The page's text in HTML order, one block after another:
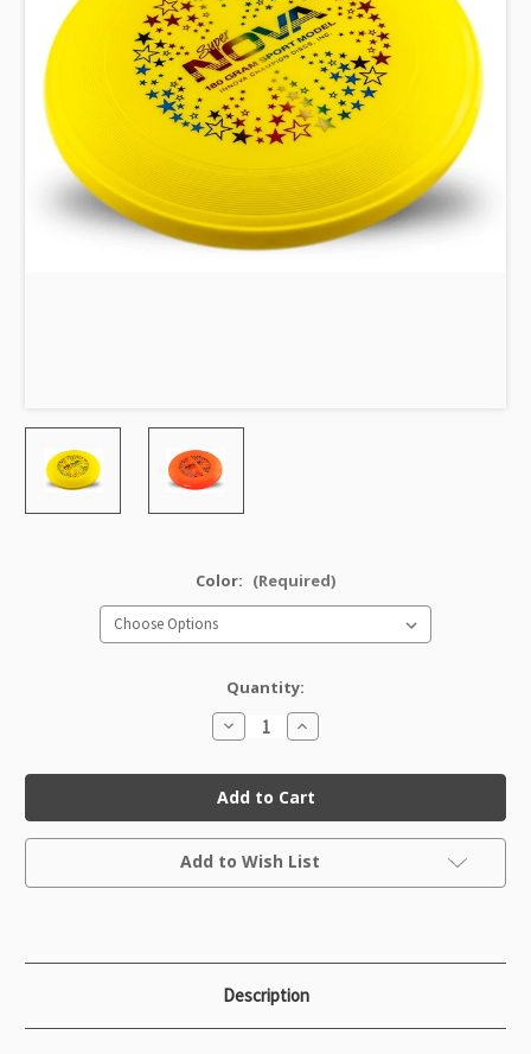
Color: (Required)
Quantity:
Decrease
Quantity
DX
Super
Nova
Increase
Quantity
DX
Super
Nova
Current
Add to Wish List
Description